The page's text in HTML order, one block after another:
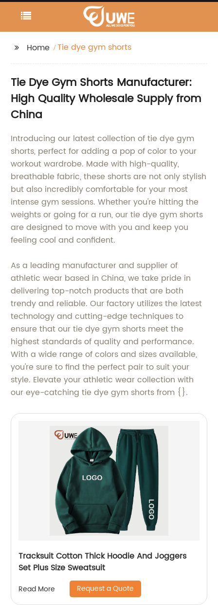
Home Tie dye gym shorts
Tie Dye Gym Shorts Manufacturer:
High Quality Wholesale Supply from
China
Introducing our latest collection of tie dye gym
shorts, perfect for adding a pop of color to your
workout wardrobe. Made with high-quality,
breathable fabric, these shorts are not only stylish
but also incredibly comfortable for your most
intense gym sessions. Whether you're hitting the
weights or going for a run, our tie dye gym shorts
are designed to move with you and keep you
feeling cool and confident.
As a leading manufacturer and supplier of
athletic wear based in China, we take pride in
delivering top-notch products that are both
trendy and reliable. Our factory utilizes the latest
technology and cutting-edge techniques to
ensure that our tie dye gym shorts meet the
highest standards of quality and performance.
With a wide range of colors and sizes available,
you're sure to find the perfect pair to suit your
style. Elevate your athletic wear collection with
our eye-catching tie dye gym shorts from {}.
Tracksuit Cotton Thick Hoodie And Joggers
Set Plus Size Sweatsuit
Read More Request a Quote